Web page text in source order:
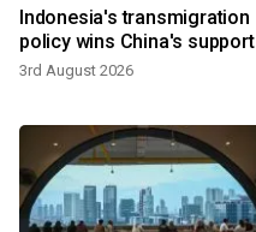
Indonesia's transmigration
policy wins China's support
3rd August 2026